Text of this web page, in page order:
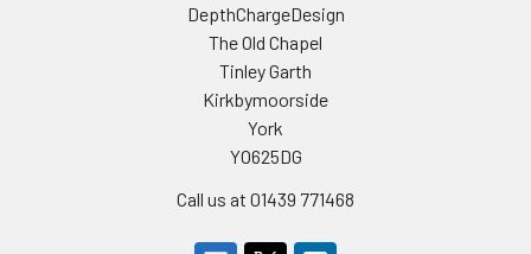
DepthChargeDesign
The Old Chapel
Tinley Garth
Kirkbymoorside
York
YO625DG
Call us at 01439 771468